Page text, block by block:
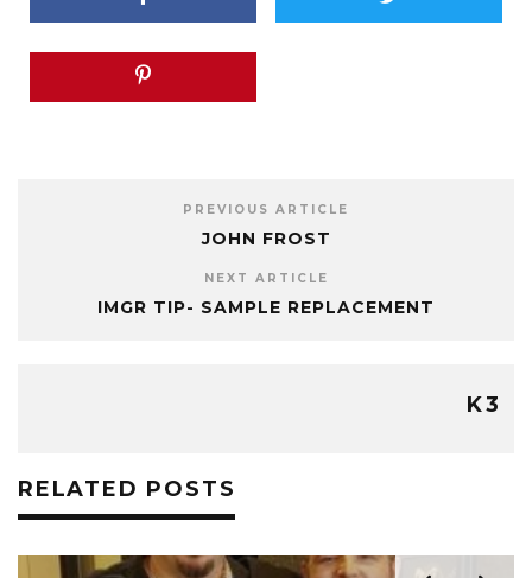
PREVIOUS ARTICLE
JOHN FROST
NEXT ARTICLE
IMGR TIP- SAMPLE REPLACEMENT
K3
RELATED POSTS